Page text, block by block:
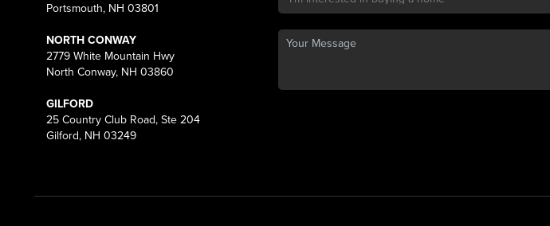
Portsmouth, NH 03801
NORTH CONWAY
2779 White Mountain Hwy
North Conway, NH 03860
GILFORD
25 Country Club Road, Ste 204
Gilford, NH 03249